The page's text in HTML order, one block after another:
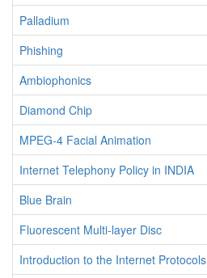
Palladium
Phishing
Ambiophonics
Diamond Chip
MPEG-4 Facial Animation
Internet Telephony Policy in INDIA
Blue Brain
Fluorescent Multi-layer Disc
Introduction to the Internet Protocols